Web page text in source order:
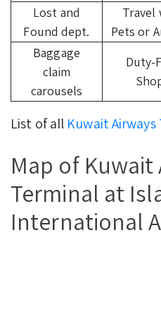
Lost and
Found dept.
Travel
Pets or
Baggage
claim
carousels
Duty-
List of all Kuwait
Map of Kuwait
Terminal at
International